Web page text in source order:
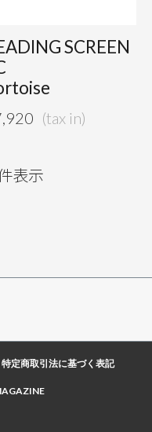
SCREEN
表示
特定商取引法に基づく表記